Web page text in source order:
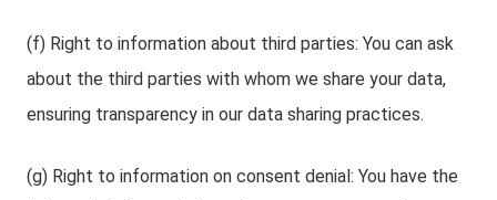
(f) Right to information about third parties: You can ask
about the third parties with whom we share your data,
ensuring transparency in our data sharing practices.
(g) Right to information on consent denial: You have the